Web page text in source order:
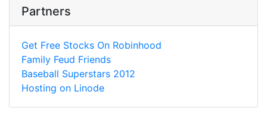
Partners
Get Free Stocks On Robinhood
Family Feud Friends
Baseball Superstars 2012
Hosting on Linode